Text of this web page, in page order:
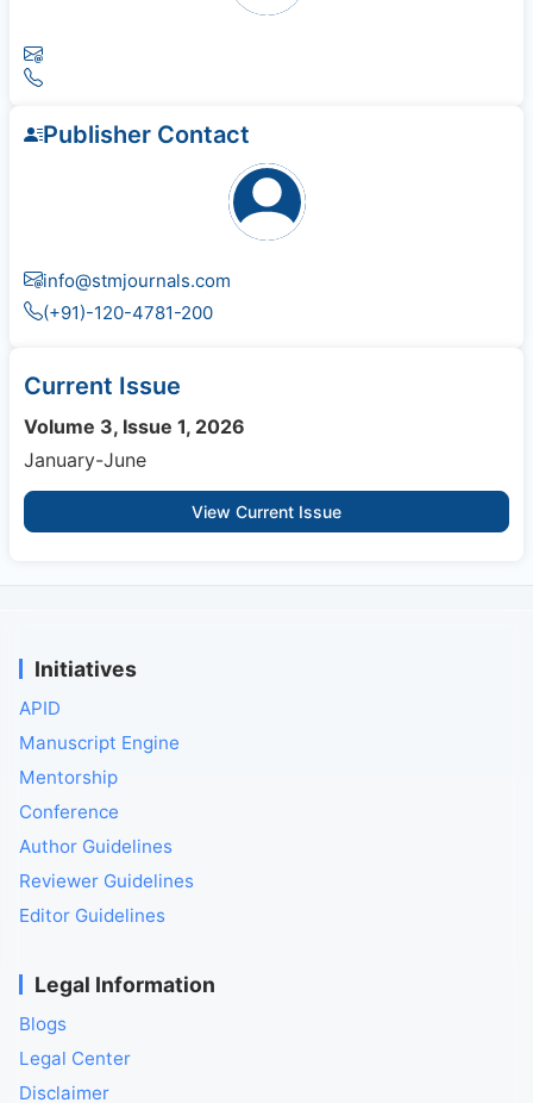
Publisher Contact
info@stmjournals.com
(+91)-120-4781-200
Current Issue
Volume 3, Issue 1, 2026
January-June
View Current Issue
Initiatives
APID
Manuscript Engine
Mentorship
Conference
Author Guidelines
Reviewer Guidelines
Editor Guidelines
Legal Information
Blogs
Legal Center
Disclaimer